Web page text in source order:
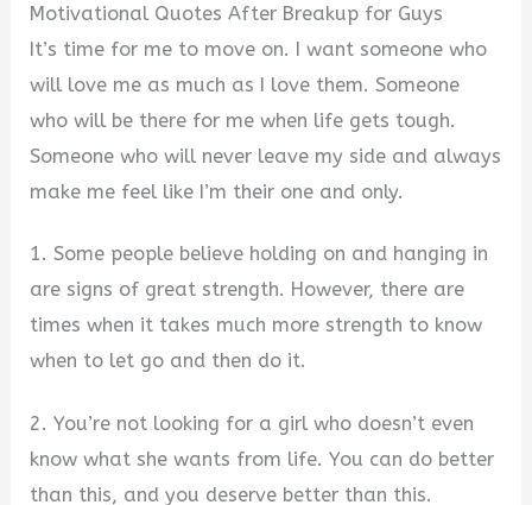
Motivational Quotes After Breakup for Guys
It’s time for me to move on. I want someone who
will love me as much as I love them. Someone
who will be there for me when life gets tough.
Someone who will never leave my side and always
make me feel like I’m their one and only.
1. Some people believe holding on and hanging in
are signs of great strength. However, there are
times when it takes much more strength to know
when to let go and then do it.
2. You’re not looking for a girl who doesn’t even
know what she wants from life. You can do better
than this, and you deserve better than this.